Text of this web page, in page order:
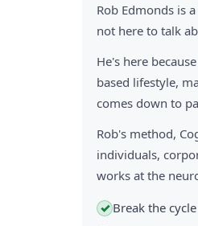
Rob Edmonds is
not here to talk
He's here
based lifestyle,
comes down to
Rob's method,
individuals,
works at the
✓ Break the